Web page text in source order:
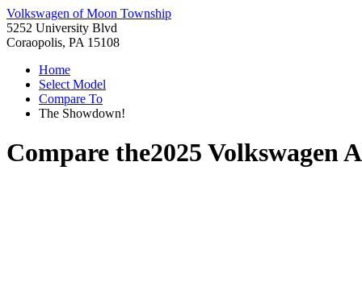
Volkswagen of Moon Township
5252 University Blvd
Coraopolis, PA 15108
Home
Select Model
Compare To
The Showdown!
Compare the2025 Volkswagen